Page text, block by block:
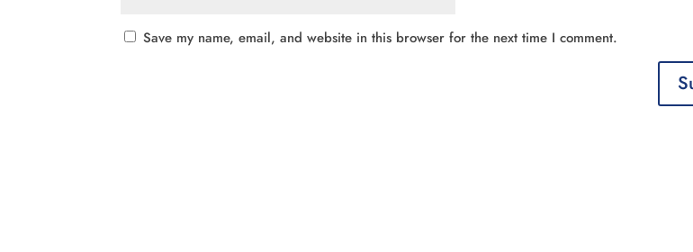
Save my name, email, and website in this browser for the next time I comment.